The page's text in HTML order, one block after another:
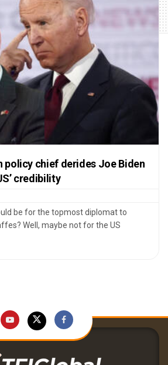
policy chief derides Joe Biden
credibility
be for the topmost diplomat to
Well, maybe not for the US